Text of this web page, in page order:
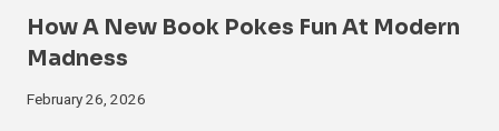
How A New Book Pokes Fun At Modern
Madness
February 26, 2026